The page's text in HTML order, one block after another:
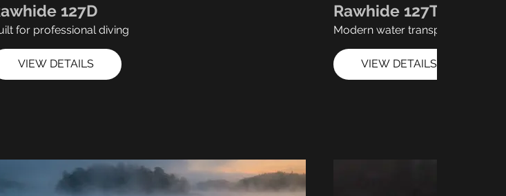
127D
for professional diving
VIEW DETAILS
Rawhide 127T
Modern water transport
VIEW DETAILS